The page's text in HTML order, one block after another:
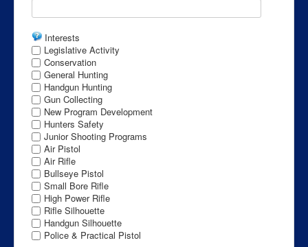
Interests
Legislative Activity
Conservation
General Hunting
Handgun Hunting
Gun Collecting
New Program Development
Hunters Safety
Junior Shooting Programs
Air Pistol
Air Rifle
Bullseye Pistol
Small Bore Rifle
High Power Rifle
Rifle Silhouette
Handgun Silhouette
Police & Practical Pistol